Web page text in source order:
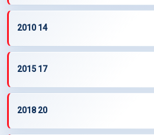
2010 14
2015 17
2018 20